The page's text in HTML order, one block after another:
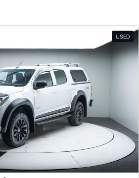
USED